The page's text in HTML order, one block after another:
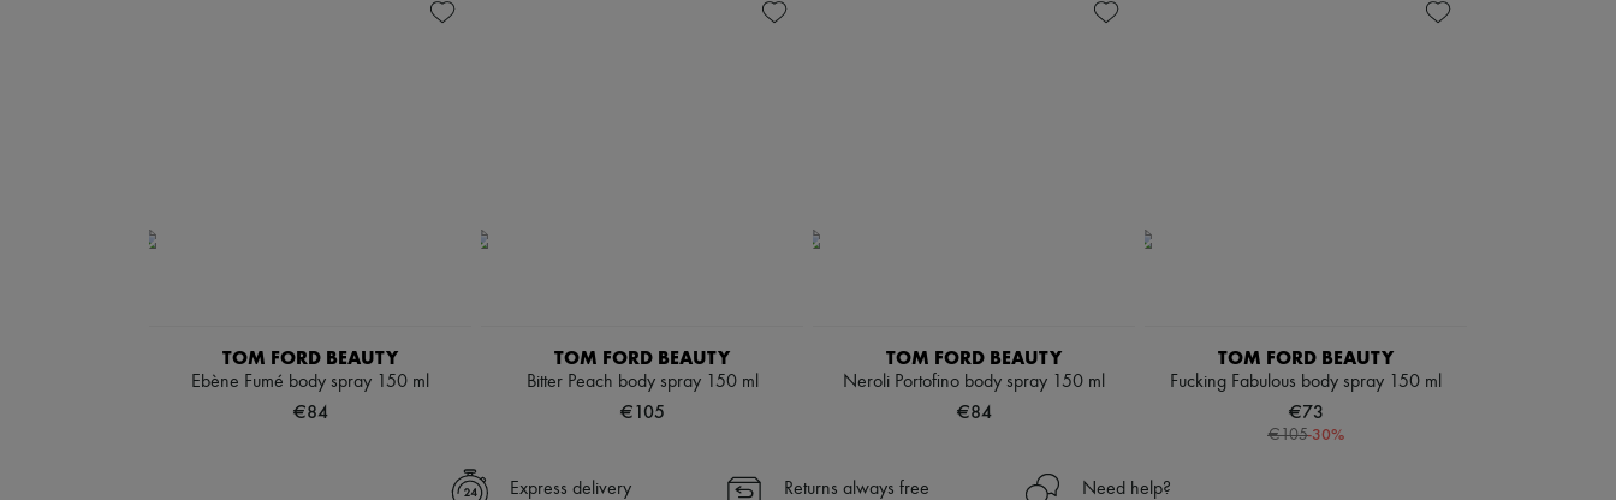
TOM FORD BEAUTY
Ebène Fumé body spray 150 ml
€84
TOM FORD BEAUTY
Bitter Peach body spray 150 ml
€105
TOM FORD BEAUTY
Neroli Portofino body spray 150 ml
€84
TOM FORD BEAUTY
Fucking Fabulous body spray 150 ml
€73
€105-30%
Express delivery Returns always free Need help?